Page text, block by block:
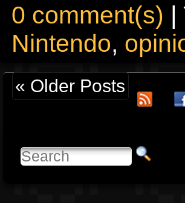
0 comment(s) |
Nintendo,
« Older Posts